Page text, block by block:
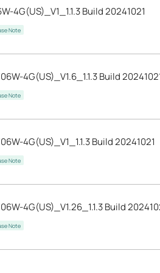
4G(US)_V1_1.1.3 Build 20241021
Note
4G(US)_V1.6_1.1.3 Build
Note
4G(US)_V1_1.1.3 Build 20241021
Note
4G(US)_V1.26_1.1.3 Build
Note